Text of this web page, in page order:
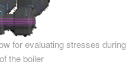
for evaluating stresses during
the boiler